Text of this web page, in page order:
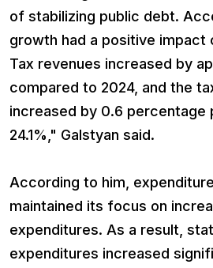
of stabilizing public debt.
growth had a positive impact
Tax revenues increased by
compared to 2024, and the
increased by 0.6 percentage
24.1%," Galstyan said.
According to him,
maintained its focus on
expenditures. As a result,
expenditures increased